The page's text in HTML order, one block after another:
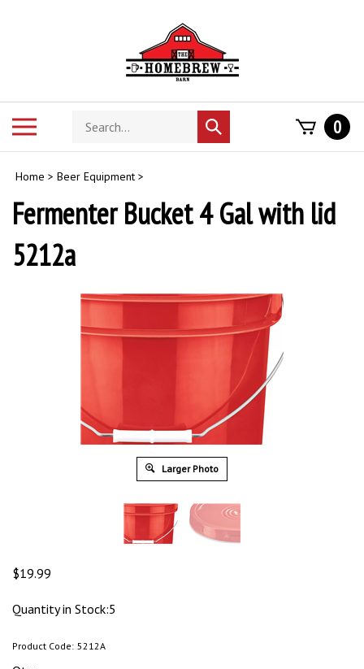
Search
store
Submit
search
0
Home > Beer Equipment >
Fermenter Bucket 4 Gal with lid
5212a
Larger Photo
$19.99
Quantity in Stock:5
Product Code: 5212A